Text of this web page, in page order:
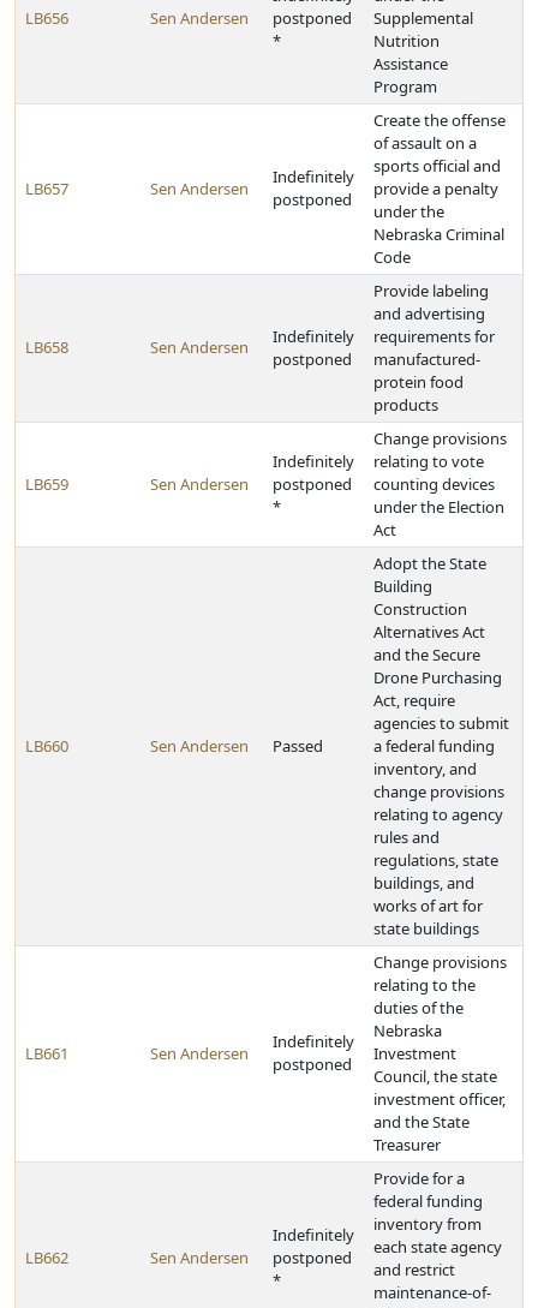
LB656 Sen Andersen
postponed
*
Supplemental
Nutrition
Assistance
Program
LB657 Sen Andersen
Indefinitely
postponed
Create the offense
of assault on a
sports official and
provide a penalty
under the
Nebraska Criminal
Code
LB658 Sen Andersen
Indefinitely
postponed
Provide labeling
and advertising
requirements for
manufactured-
protein food
products
LB659 Sen Andersen
Indefinitely
postponed
*
Change provisions
relating to vote
counting devices
under the Election
Act
LB660 Sen Andersen Passed
Adopt the State
Building
Construction
Alternatives Act
and the Secure
Drone Purchasing
Act, require
agencies to submit
a federal funding
inventory, and
change provisions
relating to agency
rules and
regulations, state
buildings, and
works of art for
state buildings
LB661 Sen Andersen
Indefinitely
postponed
Change provisions
relating to the
duties of the
Nebraska
Investment
Council, the state
investment officer,
and the State
Treasurer
LB662 Sen Andersen
Indefinitely
postponed
*
Provide for a
federal funding
inventory from
each state agency
and restrict
maintenance-of-